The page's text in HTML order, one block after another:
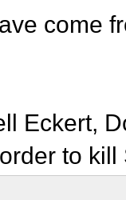
come
Eckert,
to kill